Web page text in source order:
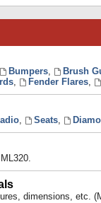
Bumpers, Brush
, Fender Flares,
, Seats,
dimensions, etc.